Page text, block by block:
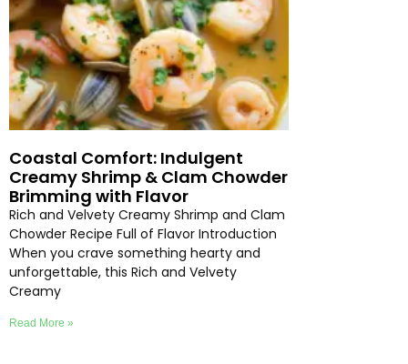
Coastal Comfort: Indulgent
Creamy Shrimp & Clam Chowder
Brimming with Flavor
Rich and Velvety Creamy Shrimp and Clam
Chowder Recipe Full of Flavor Introduction
When you crave something hearty and
unforgettable, this Rich and Velvety
Creamy
Read More »